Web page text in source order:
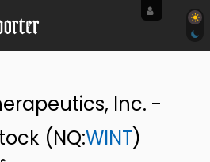
Inc. -
(NQ:WINT)